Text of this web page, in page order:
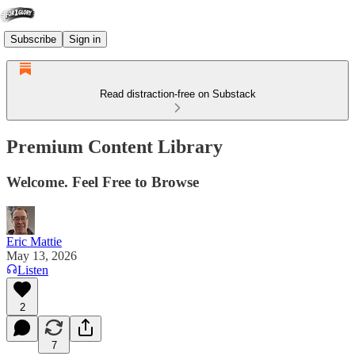
Subscribe Sign in
Read distraction-free on Substack
Premium Content Library
Welcome. Feel Free to Browse
Eric Mattie
May 13, 2026
Listen
2
7